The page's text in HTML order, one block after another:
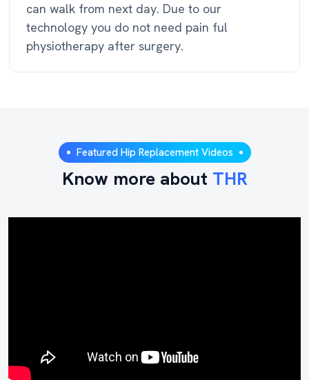
can walk from next day. Due to our
technology you do not need pain ful
physiotherapy after surgery.
Featured Hip Replacement Videos
Know more about THR